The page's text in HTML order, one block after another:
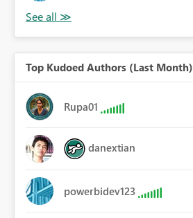
Top Kudoed Authors (Last Month)
Rupa01
danextian
powerbidev123